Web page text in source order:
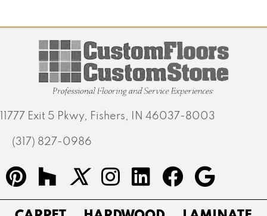
11777 Exit 5 Pkwy, Fishers, IN 46037-8003
(317) 827-0986